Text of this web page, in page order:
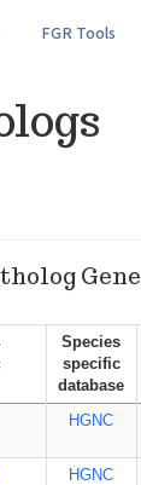
FGR Tools
Gene
Species
specific
database
HGNC
HGNC